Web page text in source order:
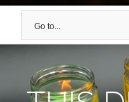
Go to...